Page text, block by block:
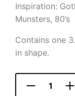
Inspiration:
Munsters, 80’s
Contains one
in shape.